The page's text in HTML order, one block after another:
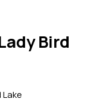
Bird